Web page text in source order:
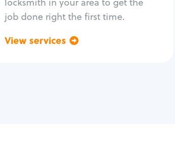
job done right the first time.
View services